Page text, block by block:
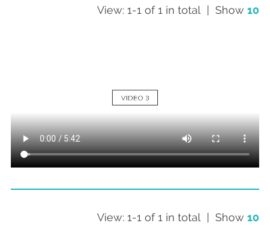
View: 1-1 of 1 in total | Show10
View: 1-1 of 1 in total | Show10